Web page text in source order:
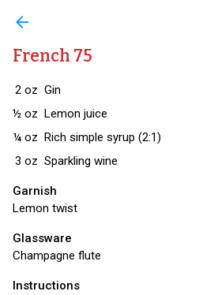
arrow_back
French 75
2 oz Gin
½ oz Lemon juice
¼ oz Rich simple syrup (2:1)
3 oz Sparkling wine
Garnish
Lemon twist
Glassware
Champagne flute
Instructions